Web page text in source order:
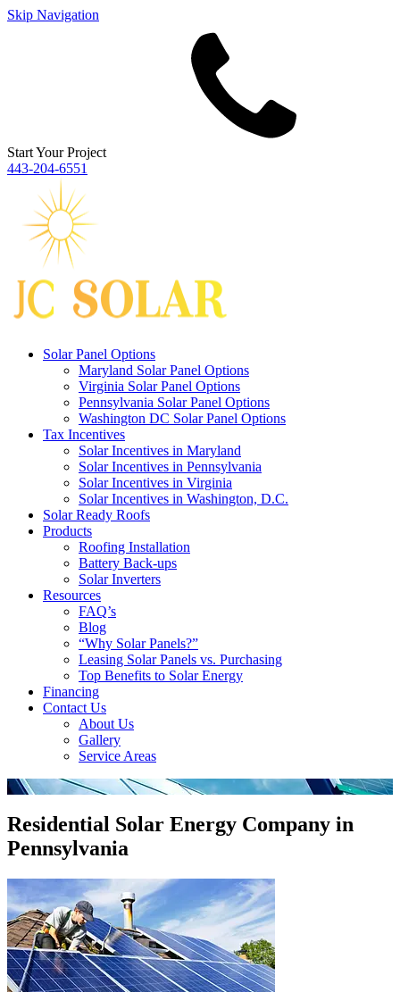
Skip Navigation
Start Your Project
443‐204‐6551
Solar Panel Options
Maryland Solar Panel Options
Virginia Solar Panel Options
Pennsylvania Solar Panel Options
Washington DC Solar Panel Options
Tax Incentives
Solar Incentives in Maryland
Solar Incentives in Pennsylvania
Solar Incentives in Virginia
Solar Incentives in Washington, D.C.
Solar Ready Roofs
Products
Roofing Installation
Battery Back-ups
Solar Inverters
Resources
FAQ’s
Blog
“Why Solar Panels?”
Leasing Solar Panels vs. Purchasing
Top Benefits to Solar Energy
Financing
Contact Us
About Us
Gallery
Service Areas
'
Residential Solar Energy Company in
Pennsylvania